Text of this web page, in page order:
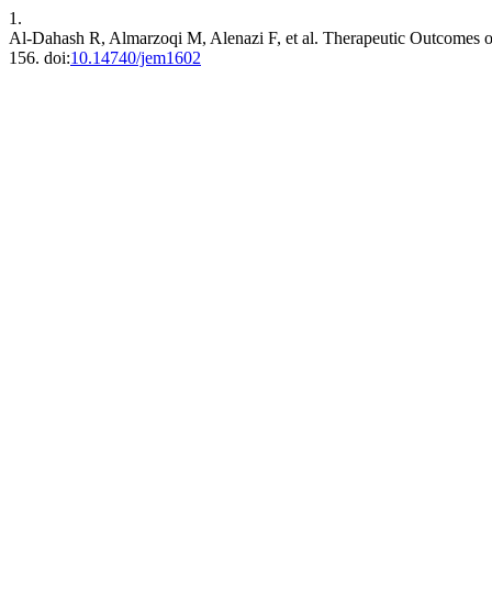
1.
Al-Dahash R, Almarzoqi M, Alenazi F, et al. Therapeutic
156. doi:10.14740/jem1602